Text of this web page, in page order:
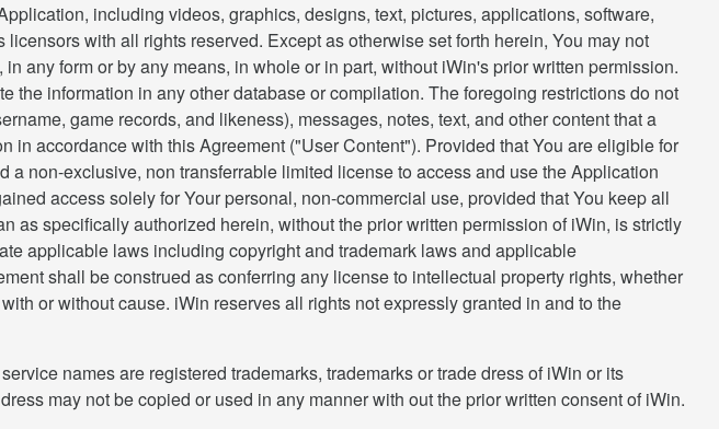
including videos, graphics, designs, text, pictures, applications, software,
with all rights reserved. Except as otherwise set forth herein, You may not
any form or by any means, in whole or in part, without iWin's prior written permission.
the information in any other database or compilation. The foregoing restrictions do not
game records, and likeness), messages, notes, text, and other content that a
accordance with this Agreement ("User Content"). Provided that You are eligible for
non-exclusive, non transferrable limited license to access and use the Application
access solely for Your personal, non-commercial use, provided that You keep all
as specifically authorized herein, without the prior written permission of iWin, is strictly
applicable laws including copyright and trademark laws and applicable
shall be construed as conferring any license to intellectual property rights, whether
or without cause. iWin reserves all rights not expressly granted in and to the
names are registered trademarks, trademarks or trade dress of iWin or its
may not be copied or used in any manner with out the prior written consent of iWin.